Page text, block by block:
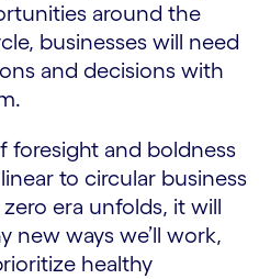
around the
businesses will need
and decisions with
foresight and boldness
to circular business
era unfolds, it will
new ways we’ll work,
healthy